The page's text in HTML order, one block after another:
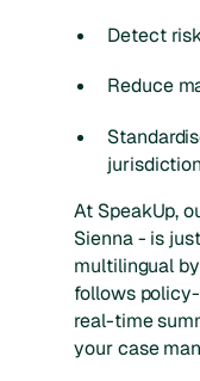
Detect
Reduce
At SpeakUp,
Sienna - is
multilingual
follows
real-time
your case